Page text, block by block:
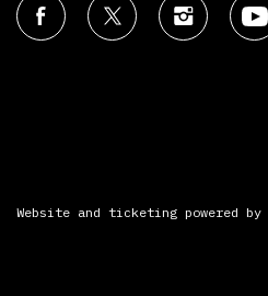
Website and ticketing powered by